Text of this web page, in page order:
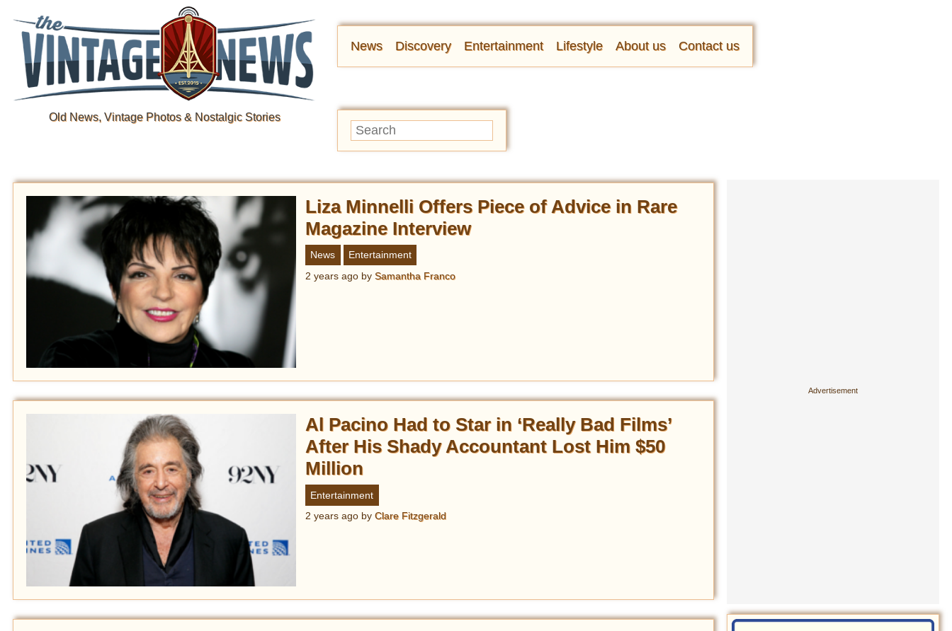
Old News, Vintage Photos & Nostalgic Stories
News Discovery Entertainment Lifestyle About us Contact us
Liza Minnelli Offers Piece of Advice in Rare
Magazine Interview
News
Entertainment
2 years ago bySamantha Franco
Al Pacino Had to Star in ‘Really Bad Films’
After His Shady Accountant Lost Him $50
Million
Entertainment
2 years ago byClare Fitzgerald